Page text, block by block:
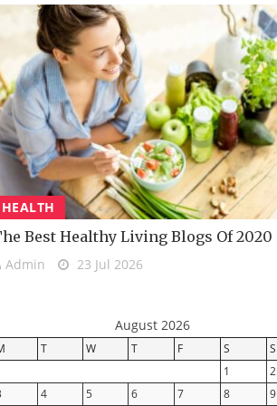
HEALTH
Best Healthy Living Blogs Of 2020
Admin 23 Jul 2026
August 2026
T W T F S
S
1
2
4 5 6 7 8 9